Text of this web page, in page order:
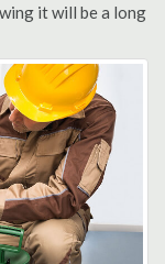
it will be a long